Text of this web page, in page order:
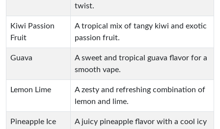
twist.
Kiwi Passion
Fruit
A tropical mix of tangy kiwi and exotic
passion fruit.
Guava
A sweet and tropical guava flavor for a
smooth vape.
Lemon Lime
A zesty and refreshing combination of
lemon and lime.
Pineapple Ice
A juicy pineapple flavor with a cool icy